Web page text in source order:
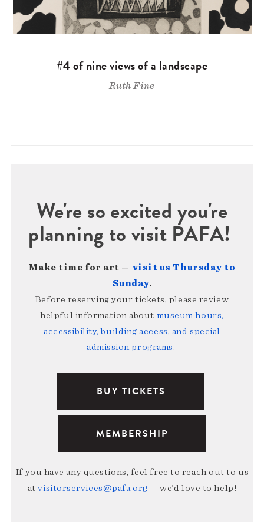
#4 of nine views of a landscape
Ruth Fine
We're so excited you're
planning to visit PAFA!
Make time for art — visit us Thursday to
Sunday.
Before reserving your tickets, please review
helpful information about museum hours,
accessibility, building access, and special
admission programs.
BUY TICKETS
MEMBERSHIP
If you have any questions, feel free to reach out to us
atvisitorservices@pafa.org — we’d love to help!